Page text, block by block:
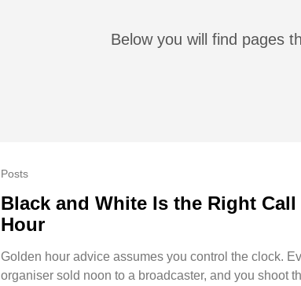
Below you will find pages
Posts
Black and White Is the Right
Hour
Golden hour advice assumes you control the clock.
organiser sold noon to a broadcaster, and you shoot